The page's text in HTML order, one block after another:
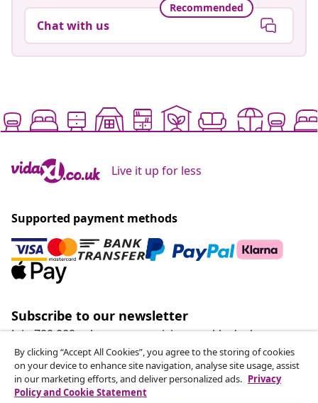
Recommended
Chat with us
Live it up for less
Supported payment methods
Subscribe to our newsletter
Join 700,000+ shoppers receiving weekly deals,
seasonal offers, and new arrivals from vidaXL.
Our social media accounts
By clicking “Accept All Cookies”, you agree to the storing of cookies
on your device to enhance site navigation, analyse site usage, assist
in our marketing efforts, and deliver personalized ads. Privacy
Policy and Cookie Statement